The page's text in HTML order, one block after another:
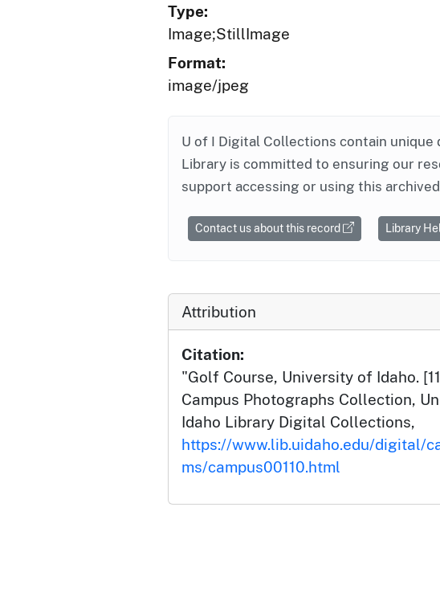
Type:
Image;StillImage
Format:
image/jpeg
U of I Digital Collections contain
Library is committed to ensuring our
support accessing or using this
Contact us about this record Library
Attribution
Citation:
"Golf Course, University of Idaho.
Campus Photographs Collection,
Idaho Library Digital Collections,
https://www.lib.uidaho.edu/digital/
ms/campus00110.html